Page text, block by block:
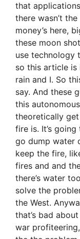
that
there wasn’t
money’s here,
these moon
use technology
so this article is
rain and I. So
say. And these
this
theoretically
fire is. It’s
go dump water
keep the fire,
fires and and
there’s water
solve the
the West.
that’s bad
war